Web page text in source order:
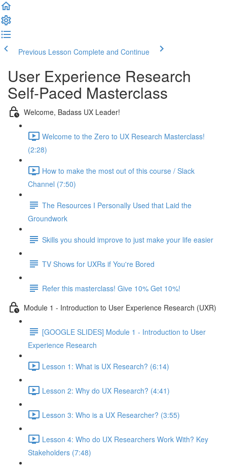
Previous Lesson Complete and Continue
User Experience Research
Self-Paced Masterclass
Welcome, Badass UX Leader!
Welcome to the Zero to UX Research Masterclass!
(2:28)
How to make the most out of this course / Slack
Channel (7:50)
The Resources I Personally Used that Laid the
Groundwork
Skills you should improve to just make your life easier
TV Shows for UXRs if You're Bored
Refer this masterclass! Give 10% Get 10%!
Module 1 - Introduction to User Experience Research (UXR)
[GOOGLE SLIDES] Module 1 - Introduction to User
Experience Research
Lesson 1: What is UX Research? (6:14)
Lesson 2: Why do UX Research? (4:41)
Lesson 3: Who is a UX Researcher? (3:55)
Lesson 4: Who do UX Researchers Work With? Key
Stakeholders (7:48)